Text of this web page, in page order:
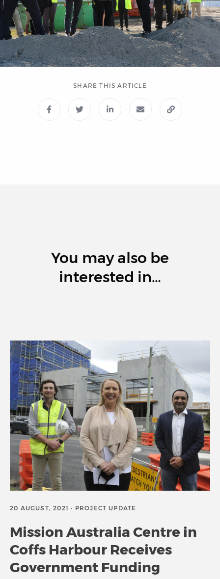
SHARE THIS ARTICLE
You may also be
interested in…
20 AUGUST, 2021 · PROJECT UPDATE
Mission Australia Centre in
Coffs Harbour Receives
Government Funding